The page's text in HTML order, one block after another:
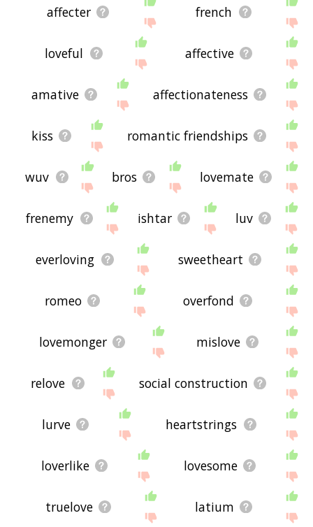
affecter french
loveful affective
amative affectionateness
kiss romantic friendships
wuv bros lovemate
frenemy ishtar luv
everloving sweetheart
romeo overfond
lovemonger mislove
relove social construction
lurve heartstrings
loverlike lovesome
truelove latium